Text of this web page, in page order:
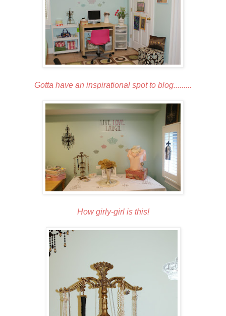
Gotta have an inspirational spot to blog.........
How girly-girl is this!